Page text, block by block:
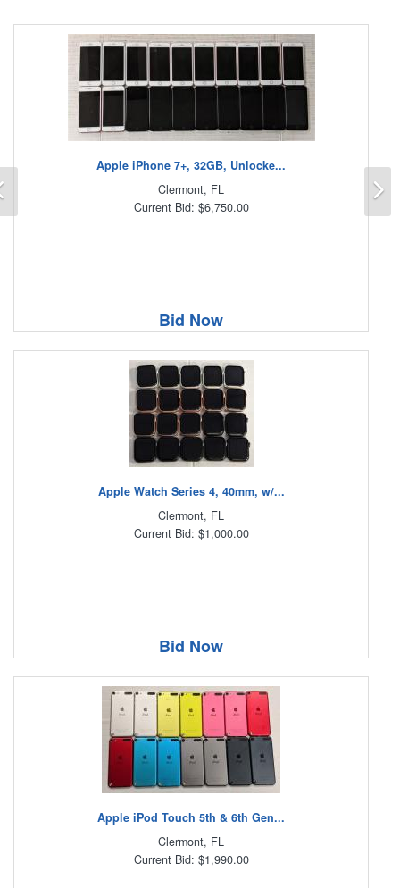
Apple iPhone 7+, 32GB, Unlocke...
Clermont, FL
Current Bid: $6,750.00
Bid Now
Apple Watch Series 4, 40mm, w/...
Clermont, FL
Current Bid: $1,000.00
Bid Now
Apple iPod Touch 5th & 6th Gen...
Clermont, FL
Current Bid: $1,990.00